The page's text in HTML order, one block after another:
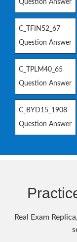
Question Answer
C_TFIN52_67
Question Answer
C_TPLM40_65
Question Answer
C_BYD15_1908
Question Answer
Real Exam